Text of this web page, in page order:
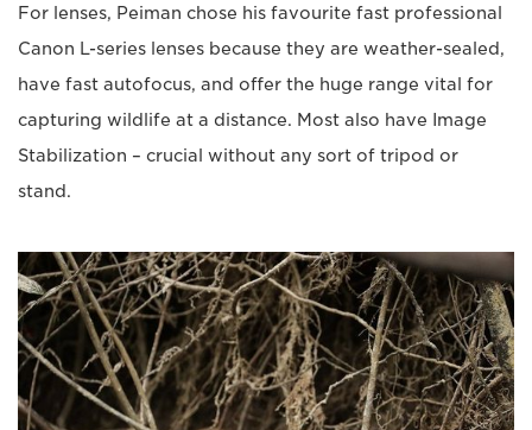
For lenses, Peiman chose his favourite fast professional
Canon L-series lenses because they are weather-sealed,
have fast autofocus, and offer the huge range vital for
capturing wildlife at a distance. Most also have Image
Stabilization – crucial without any sort of tripod or
stand.